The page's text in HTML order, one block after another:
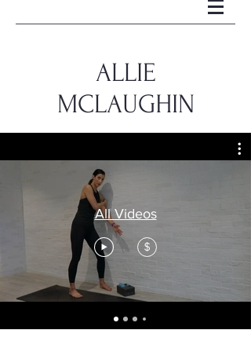
ALLIE
MCLAUGHIN
All Videos
$